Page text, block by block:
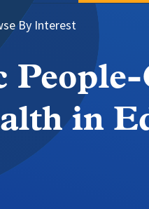
By Interest
in